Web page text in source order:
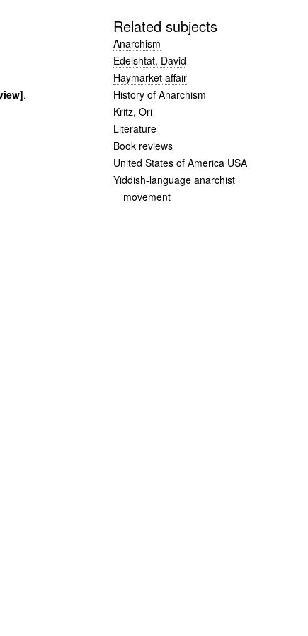
.
Related subjects
Anarchism
Edelshtat, David
Haymarket affair
History of Anarchism
Kritz, Ori
Literature
Book reviews
United States of America USA
Yiddish-language anarchist
movement